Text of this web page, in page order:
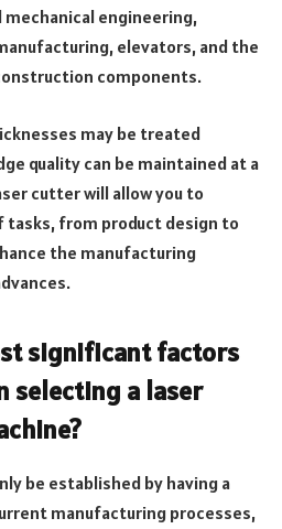
engineering,
elevators, and the
components.
may be treated
quality can be maintained at a
cutter will allow you to
tasks, from product design to
the manufacturing
significant factors
selecting a laser
be established by having a
manufacturing processes,